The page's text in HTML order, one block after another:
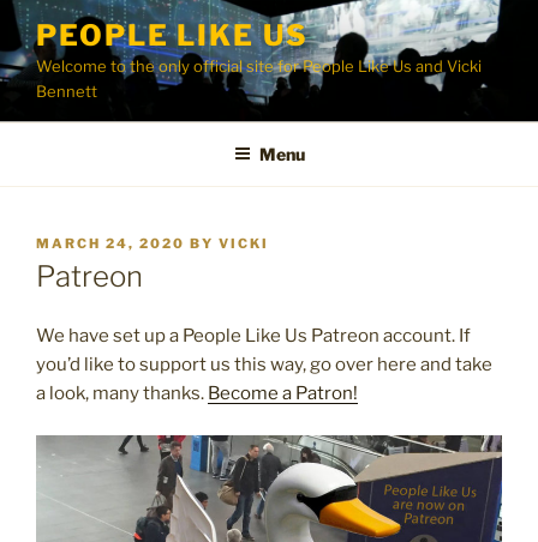
Skip
content
PEOPLE LIKE US
Welcome to the only official site for People Like Us and Vicki
Bennett
Menu
POSTED
ON
MARCH 24, 2020 BY VICKI
Patreon
We have set up a People Like Us Patreon account. If
you’d like to support us this way, go over here and take
a look, many thanks. Become a Patron!